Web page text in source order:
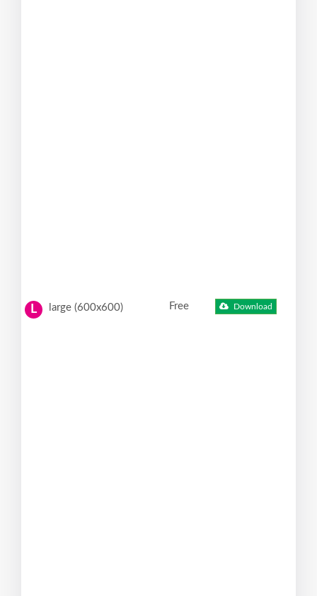
L large (600x600) Free Download